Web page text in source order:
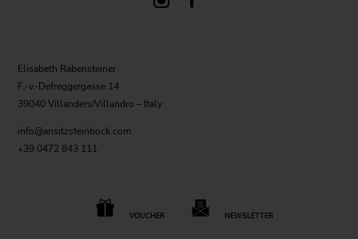
Elisabeth Rabensteiner
F.-v.-Defreggergasse 14
39040 Villanders/Villandro – Italy
info@ansitzsteinbock.com
+39 0472 843 111
VOUCHER NEWSLETTER